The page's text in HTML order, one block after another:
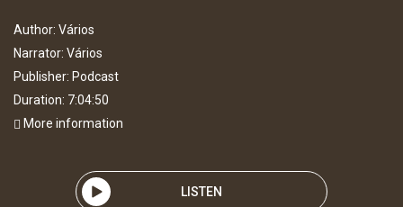
Author: Vários
Narrator: Vários
Publisher: Podcast
Duration: 7:04:50
More information
LISTEN